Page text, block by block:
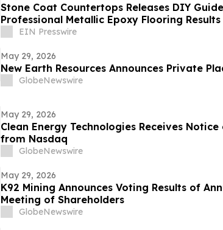
Stone Coat Countertops Releases DIY
Professional Metallic Epoxy Flooring
EIN Presswire
May 29, 2026
New Earth Resources Announces Private
GlobeNewswire
May 29, 2026
Clean Energy Technologies Receives
from Nasdaq
GlobeNewswire
May 29, 2026
K92 Mining Announces Voting Results of
Meeting of Shareholders
GlobeNewswire